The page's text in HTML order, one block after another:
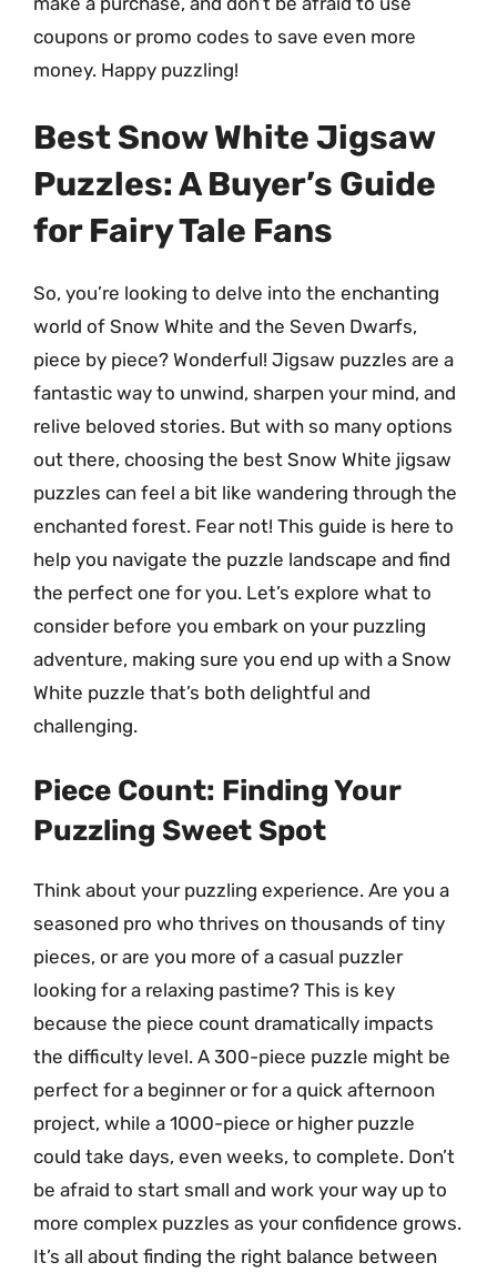
coupons or promo codes to save even more
money. Happy puzzling!
Best Snow White Jigsaw
Puzzles: A Buyer’s Guide
for Fairy Tale Fans
So, you’re looking to delve into the enchanting
world of Snow White and the Seven Dwarfs,
piece by piece? Wonderful! Jigsaw puzzles are a
fantastic way to unwind, sharpen your mind, and
relive beloved stories. But with so many options
out there, choosing the best Snow White jigsaw
puzzles can feel a bit like wandering through the
enchanted forest. Fear not! This guide is here to
help you navigate the puzzle landscape and find
the perfect one for you. Let’s explore what to
consider before you embark on your puzzling
adventure, making sure you end up with a Snow
White puzzle that’s both delightful and
challenging.
Piece Count: Finding Your
Puzzling Sweet Spot
Think about your puzzling experience. Are you a
seasoned pro who thrives on thousands of tiny
pieces, or are you more of a casual puzzler
looking for a relaxing pastime? This is key
because the piece count dramatically impacts
the difficulty level. A 300-piece puzzle might be
perfect for a beginner or for a quick afternoon
project, while a 1000-piece or higher puzzle
could take days, even weeks, to complete. Don’t
be afraid to start small and work your way up to
more complex puzzles as your confidence grows.
It’s all about finding the right balance between